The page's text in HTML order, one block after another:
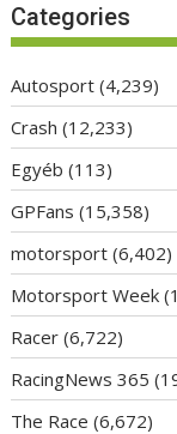
Categories
Autosport (4,239)
Crash (12,233)
Egyéb (113)
GPFans (15,358)
motorsport (6,402)
Motorsport Week
Racer (6,722)
RacingNews 365
The Race (6,672)